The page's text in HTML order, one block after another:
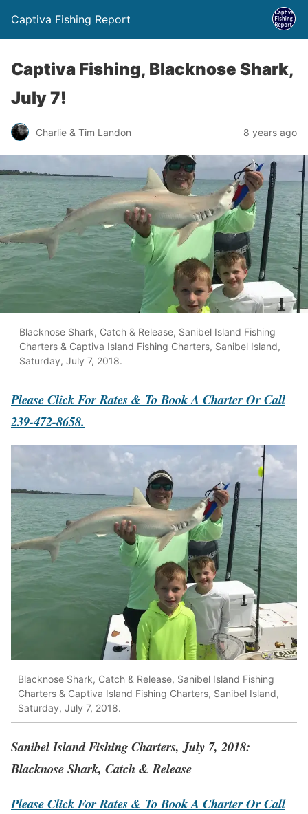
Captiva Fishing Report
Captiva Fishing, Blacknose Shark,
July 7!
Charlie & Tim Landon 8 years ago
Blacknose Shark, Catch & Release, Sanibel Island Fishing
Charters & Captiva Island Fishing Charters, Sanibel Island,
Saturday, July 7, 2018.
Please Click For Rates & To Book A Charter Or Call
239-472-8658.
Blacknose Shark, Catch & Release, Sanibel Island Fishing
Charters & Captiva Island Fishing Charters, Sanibel Island,
Saturday, July 7, 2018.
Sanibel Island Fishing Charters, July 7, 2018:
Blacknose Shark, Catch & Release
Please Click For Rates & To Book A Charter Or Call